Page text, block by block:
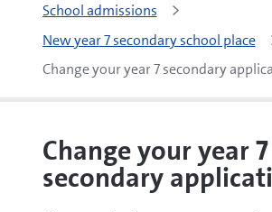
School admissions
New year 7 secondary school place
Change your year 7 secondary
Change your year 7
secondary